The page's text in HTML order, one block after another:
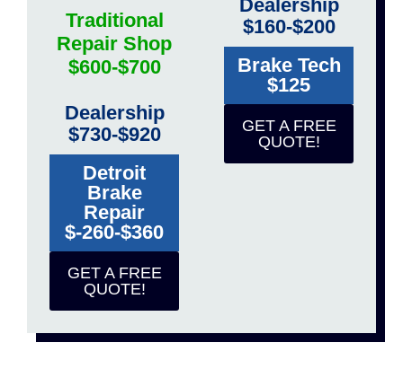
Traditional
Repair Shop
$600-$700
Dealership
$730-$920
Detroit
Brake
Repair
$-260-$360
GET A FREE
QUOTE!
Dealership
$160-$200
Brake Tech
$125
GET A FREE
QUOTE!